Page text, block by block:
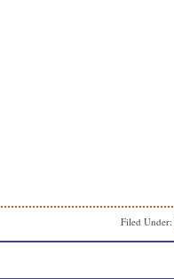
Filed Under: